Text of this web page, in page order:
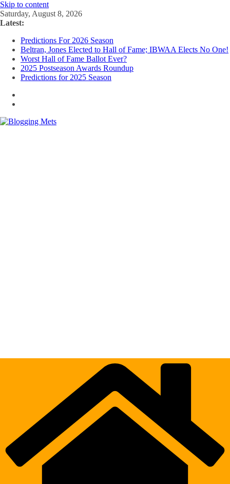
Skip to content
Saturday, August 8, 2026
Latest:
Predictions For 2026 Season
Beltran, Jones Elected to Hall of Fame; IBWAA Elects No One!
Worst Hall of Fame Ballot Ever?
2025 Postseason Awards Roundup
Predictions for 2025 Season